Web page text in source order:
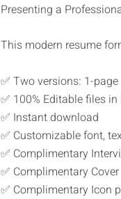
Presenting a
This modern resume
✅ Two versions: 1-
✅ 100% Editable files
✅ Instant download
✅ Customizable font,
✅ Complimentary
✅ Complimentary
✅ Complimentary Icon